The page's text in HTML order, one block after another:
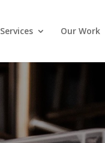
Services Our Work